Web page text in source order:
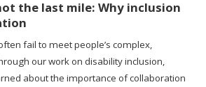
the last mile: Why inclusion
fail to meet people’s complex,
our work on disability inclusion,
about the importance of collaboration